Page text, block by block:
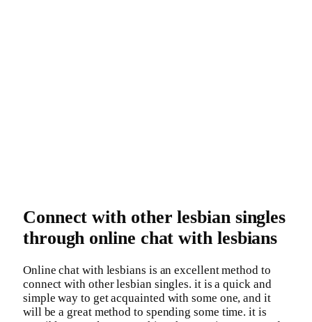
Connect with other lesbian singles
through online chat with lesbians
Online chat with lesbians is an excellent method to
connect with other lesbian singles. it is a quick and
simple way to get acquainted with some one, and it
will be a great method to spending some time. it is